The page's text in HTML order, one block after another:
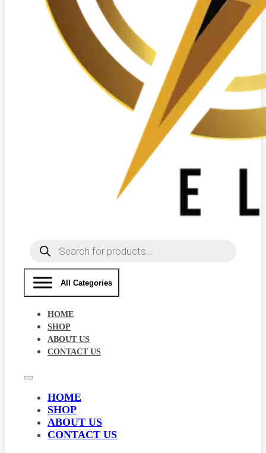
Products
search
All Categories
HOME
SHOP
ABOUT US
CONTACT US
HOME
SHOP
ABOUT US
CONTACT US